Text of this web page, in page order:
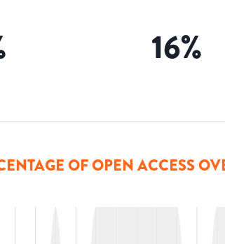
16%
OF OPEN ACCESS